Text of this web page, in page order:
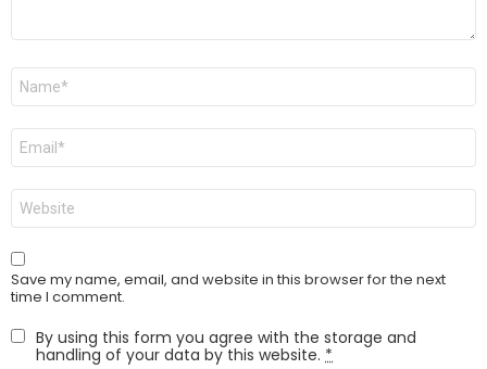
Name
Email
Website
Save my name, email, and website in this browser for the next
time I comment.
By using this form you agree with the storage and
handling of your data by this website. *